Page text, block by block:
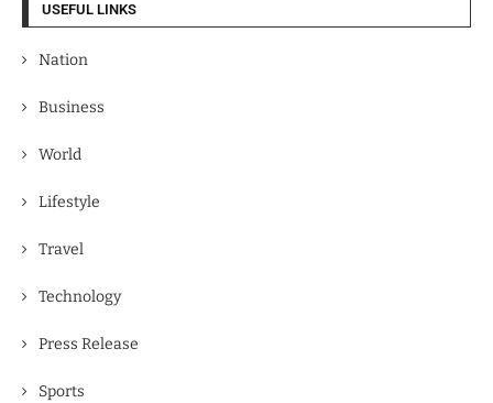
USEFUL LINKS
Nation
Business
World
Lifestyle
Travel
Technology
Press Release
Sports